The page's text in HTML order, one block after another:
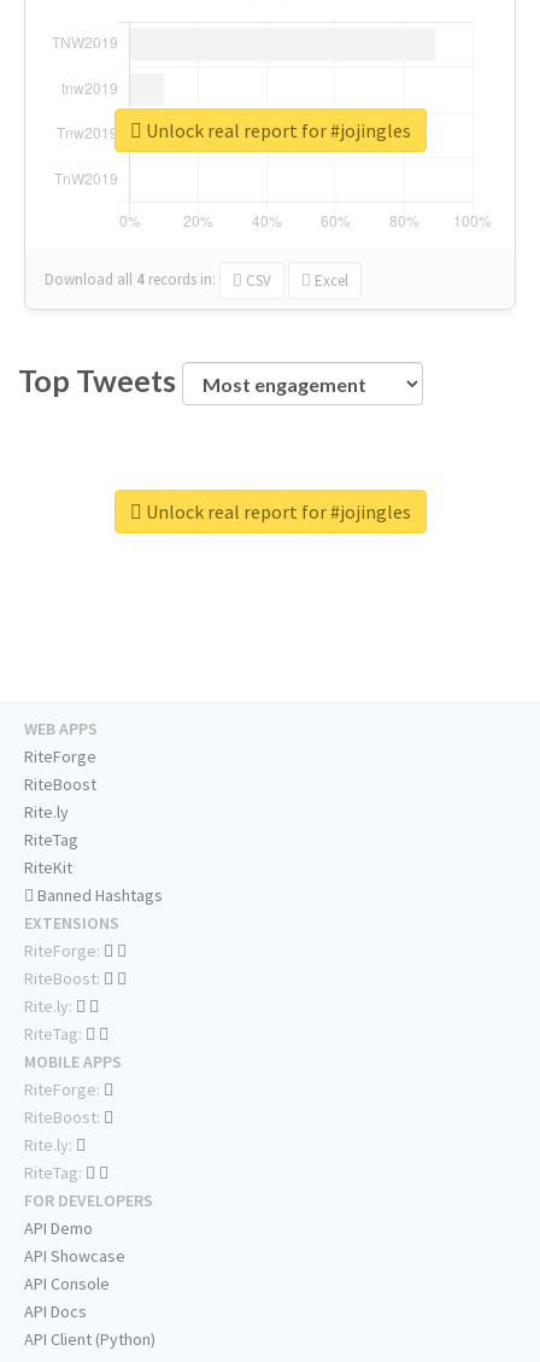
Download all 4 records in: CSV Excel
Unlock real report for #jojingles
Top Tweets
Unlock real report for #jojingles
WEB APPS
RiteForge
RiteBoost
Rite.ly
RiteTag
RiteKit
Banned Hashtags
EXTENSIONS
RiteForge:
RiteBoost:
Rite.ly:
RiteTag:
MOBILE APPS
RiteForge:
RiteBoost:
Rite.ly:
RiteTag:
FOR DEVELOPERS
API Demo
API Showcase
API Console
API Docs
API Client (Python)